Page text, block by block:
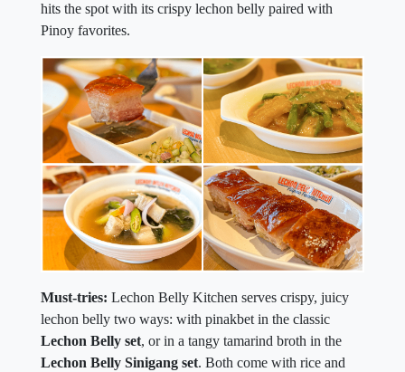
hits the spot with its crispy lechon belly paired with
Pinoy favorites.
Must-tries: Lechon Belly Kitchen serves crispy, juicy
lechon belly two ways: with pinakbet in the classic
Lechon Belly set, or in a tangy tamarind broth in the
Lechon Belly Sinigang set. Both come with rice and